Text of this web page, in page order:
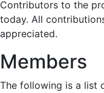
Contributors to the
today. All
appreciated.
Members
The following is a list